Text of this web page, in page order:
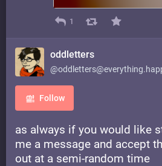
1
oddletters
Follow
as always if you would like
me a message and accept
out at a semi-random time